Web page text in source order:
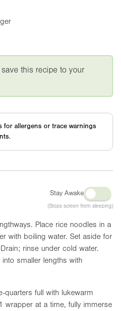
this recipe to your
for allergens or trace warnings
Stay Awake
(Stops screen from sleeping)
Place rice noodles in a
with boiling water. Set aside for
rinse under cold water.
smaller lengths with
quarters full with lukewarm
wrapper at a time, fully immerse